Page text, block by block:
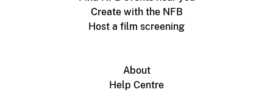
Create with the NFB
Host a film screening
About
Help Centre